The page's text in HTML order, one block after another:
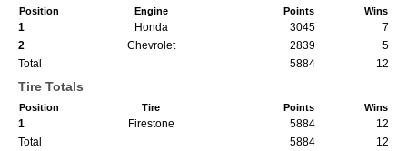
Position Engine Points Wins
1 Honda 3045
7
2
Chevrolet 2839
5
Total
5884 12
Tire Totals
Position Tire Points Wins
1 Firestone 5884
12
Total
5884 12